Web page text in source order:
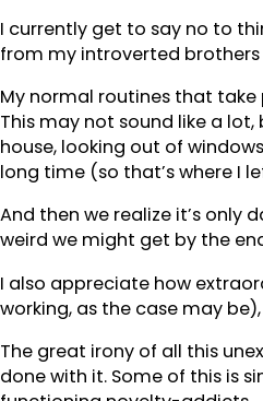
I currently get to say no to
from my introverted brothers
My normal routines that
This may not sound like a
house, looking out of
long time (so that’s where I
And then we realize it’s only
weird we might get by the
I also appreciate how
working, as the case may
The great irony of all this
done with it. Some of this is